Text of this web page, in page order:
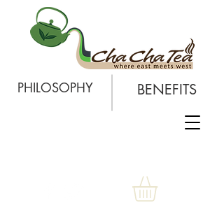
PHILOSOPHY BENEFITS